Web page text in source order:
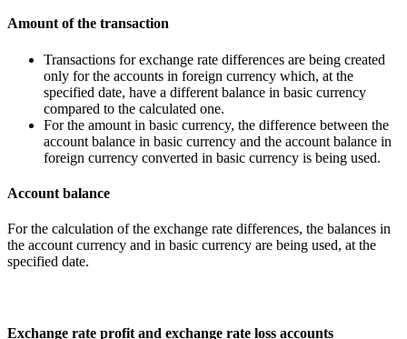
Amount of the transaction
Transactions for exchange rate differences are being created
only for the accounts in foreign currency which, at the
specified date, have a different balance in basic currency
compared to the calculated one.
For the amount in basic currency, the difference between the
account balance in basic currency and the account balance in
foreign currency converted in basic currency is being used.
Account balance
For the calculation of the exchange rate differences, the balances in
the account currency and in basic currency are being used, at the
specified date.
Exchange rate profit and exchange rate loss accounts